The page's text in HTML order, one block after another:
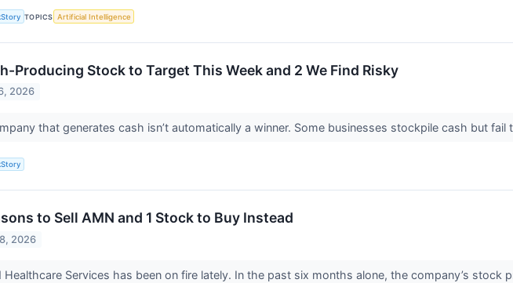
TOPICS Artificial Intelligence
Producing Stock to Target This Week and 2 We Find Risky
2026
that generates cash isn’t automatically a winner. Some businesses stockpile cash but
to Sell AMN and 1 Stock to Buy Instead
2026
Healthcare Services has been on fire lately. In the past six months alone, the company’s